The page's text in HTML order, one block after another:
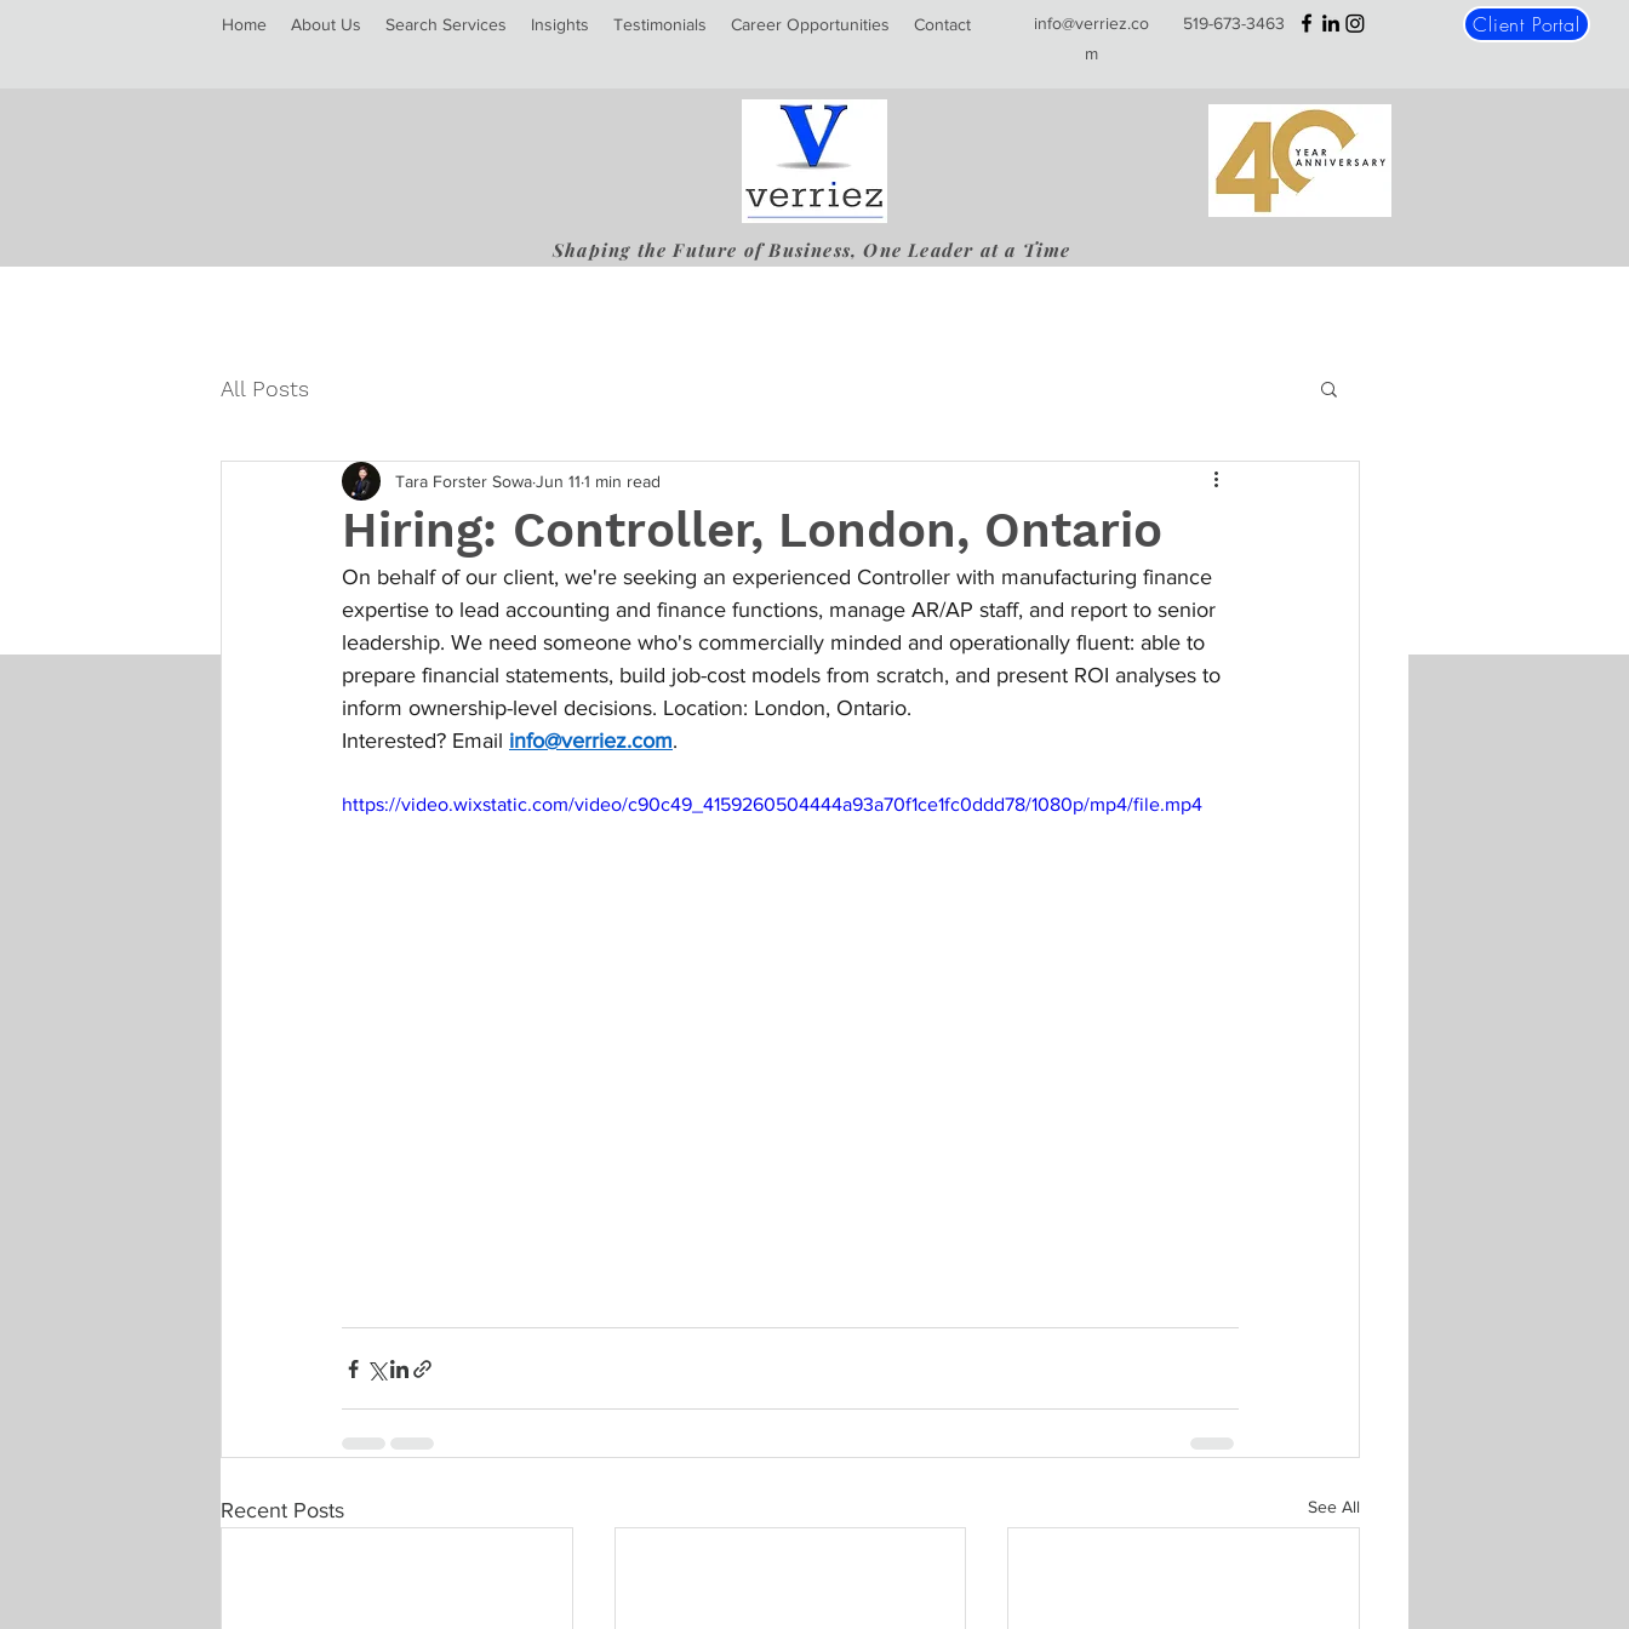
Home About Us Search Services Insights Testimonials Career Opportunities Contact
info@verriez.co
m
519-673-3463 Client Portal
Shaping the Future of Business, One Leader at a Time
All Posts
Hiring: Controller, London, Ontario
Tara Forster SowaJun 11 1 min read
On behalf of our client, we're seeking an experienced Controller with manufacturing finance
expertise to lead accounting and finance functions, manage AR/AP staff, and report to senior
leadership. We need someone who's commercially minded and operationally fluent: able to
prepare financial statements, build job-cost models from scratch, and present ROI analyses to
inform ownership-level decisions. Location: London, Ontario.
Interested? Email info@verriez.com.
https://video.wixstatic.com/video/c90c49_4159260504444a93a70f1ce1fc0ddd78/1080p/mp4/file.mp4
Recent Posts See All